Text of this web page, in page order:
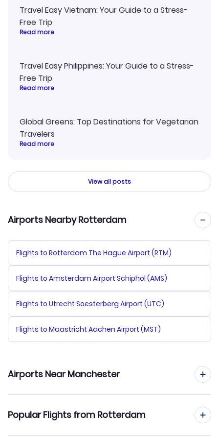
Travel Easy Vietnam: Your Guide to a Stress-
Free Trip
Read more
Travel Easy Philippines: Your Guide to a Stress-
Free Trip
Read more
Global Greens: Top Destinations for Vegetarian
Travelers
Read more
View all posts
Airports Nearby Rotterdam
Flights to Rotterdam The Hague Airport (RTM)
Flights to Amsterdam Airport Schiphol (AMS)
Flights to Utrecht Soesterberg Airport (UTC)
Flights to Maastricht Aachen Airport (MST)
Airports Near Manchester
Flights to Blackpool Airport (BLK)
Popular Flights from Rotterdam